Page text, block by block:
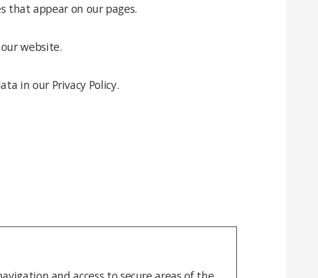
that appear on our pages.
website.
in our Privacy Policy.